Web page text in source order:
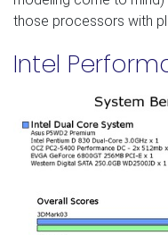
those processors with
Intel